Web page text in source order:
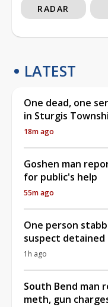
RADAR
LATEST
One dead, one
in Sturgis
18m ago
Goshen man
for public's help
55m ago
One person
suspect detained
1h ago
South Bend man
meth, gun